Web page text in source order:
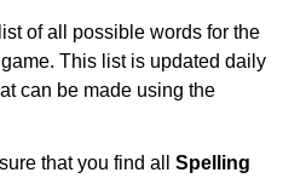
of all possible words for the
This list is updated daily
can be made using the
that you find all Spelling